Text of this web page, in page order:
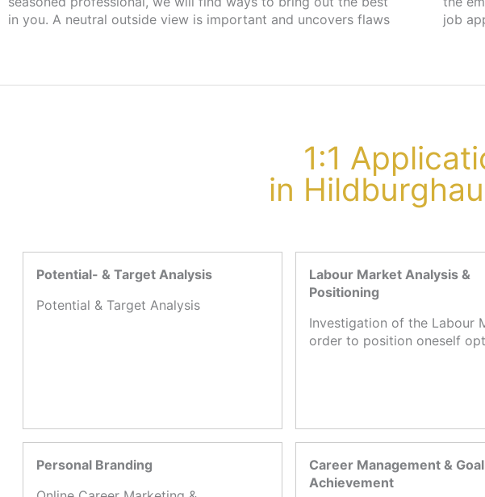
in you. A neutral outside view is important and uncovers flaws
job
1:1
in
Potential- & Target Analysis
Potential & Target Analysis
Labour Market Analysis &
Positioning
Investigation of the Labour
order to position oneself
Personal Branding
Career Management & Goal
Achievement